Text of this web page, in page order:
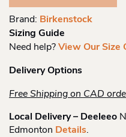
Brand: Birkenstock
Sizing Guide
Need help? View Our Size
Delivery Options
Free Shipping on CAD
Local Delivery – Deeleeo
Edmonton Details.